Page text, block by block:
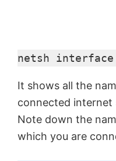
netsh
It shows all the
connected internet
Note down the
which you are